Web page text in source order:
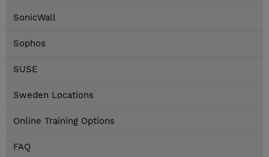
SonicWall
Sophos
SUSE
Sweden Locations
Online Training Options
FAQ